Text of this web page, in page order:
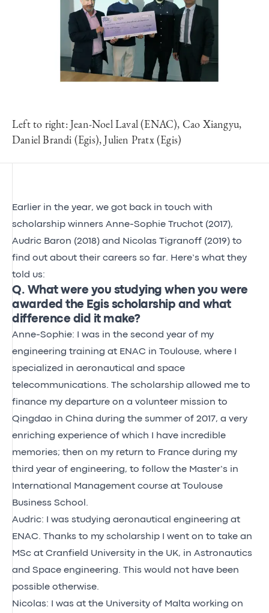
Left to right: Jean-Noel Laval (ENAC), Cao Xiangyu,
Daniel Brandi (Egis), Julien Pratx (Egis)
Earlier in the year, we got back in touch with
scholarship winners Anne-Sophie Truchot (2017),
Audric Baron (2018) and Nicolas Tigranoff (2019) to
find out about their careers so far. Here’s what they
told us:
Q. What were you studying when you were
awarded the Egis scholarship and what
difference did it make?
Anne-Sophie: I was in the second year of my
engineering training at ENAC in Toulouse, where I
specialized in aeronautical and space
telecommunications. The scholarship allowed me to
finance my departure on a volunteer mission to
Qingdao in China during the summer of 2017, a very
enriching experience of which I have incredible
memories; then on my return to France during my
third year of engineering, to follow the Master’s in
International Management course at Toulouse
Business School.
Audric: I was studying aeronautical engineering at
ENAC. Thanks to my scholarship I went on to take an
MSc at Cranfield University in the UK, in Astronautics
and Space engineering. This would not have been
possible otherwise.
Nicolas: I was at the University of Malta working on